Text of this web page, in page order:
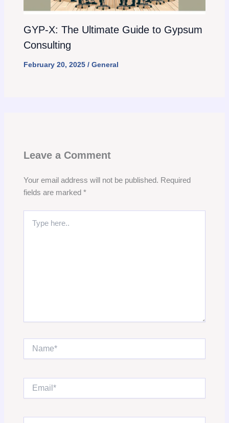
GYP-X: The Ultimate Guide to Gypsum
Consulting
February 20, 2025 / General
Leave a Comment
Your email address will not be published. Required
fields are marked *
here..
Name*